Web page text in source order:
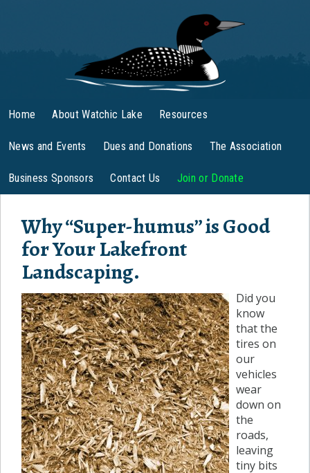
Home About Watchic Lake Resources
News and Events Dues and Donations The Association
Business Sponsors Contact Us Join or Donate
Why “Super-humus” is Good
for Your Lakefront
Landscaping.
Did you
know
that the
tires on
our
vehicles
wear
down on
the
roads,
leaving
tiny bits